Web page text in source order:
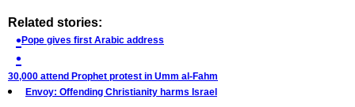
Related stories:
Pope gives first Arabic address
30,000 attend Prophet protest in Umm al-Fahm
Envoy: Offending Christianity harms Israel